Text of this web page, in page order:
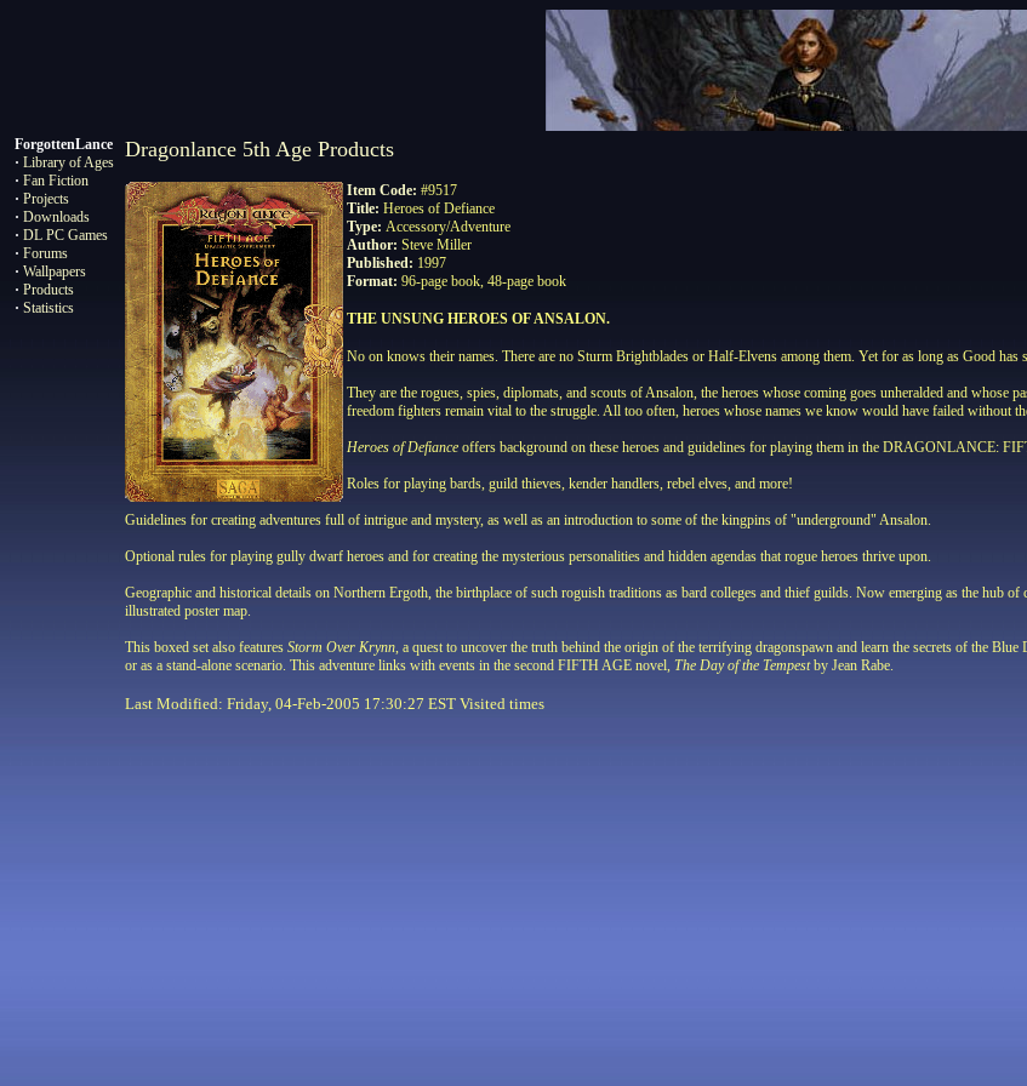
ForgottenLance
· Library of Ages
· Fan Fiction
· Projects
· Downloads
· DL PC Games
· Forums
· Wallpapers
· Products
· Statistics
Dragonlance 5th Age Products
Item Code: #9517
Title: Heroes of Defiance
Type: Accessory/Adventure
Author: Steve Miller
Published: 1997
Format: 96-page book, 48-page book
THE UNSUNG HEROES OF ANSALON.
No on knows their names. There are no Sturm Brightblades or Half-Elvens among them. Yet for as long as Good
They are the rogues, spies, diplomats, and scouts of Ansalon, the heroes whose coming goes unheralded and whose
freedom fighters remain vital to the struggle. All too often, heroes whose names we know would have failed without
Heroes of Defiance offers background on these heroes and guidelines for playing them in the DRAGONLANCE:
Roles for playing bards, guild thieves, kender handlers, rebel elves, and more!
Guidelines for creating adventures full of intrigue and mystery, as well as an introduction to some of the kingpins of "underground" Ansalon.
Optional rules for playing gully dwarf heroes and for creating the mysterious personalities and hidden agendas that rogue heroes thrive upon.
Geographic and historical details on Northern Ergoth, the birthplace of such roguish traditions as bard colleges and thief guilds. Now emerging as the hub
illustrated poster map.
This boxed set also features Storm Over Krynn, a quest to uncover the truth behind the origin of the terrifying dragonspawn and learn the secrets of the
or as a stand-alone scenario. This adventure links with events in the second FIFTH AGE novel, The Day of the Tempestby Jean Rabe.
Last Modified: Friday, 04-Feb-2005 17:30:27 EST Visited times